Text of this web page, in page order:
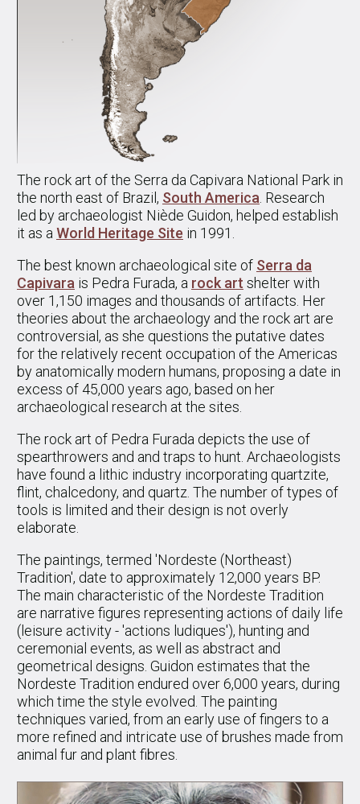
The rock art of the Serra da Capivara National Park in
the north east of Brazil, South America . Research
led by archaeologist Niède Guidon, helped establish
it as a World Heritage Site in 1991.
The best known archaeological site of Serra da
Capivara is Pedra Furada, a rock art shelter with
over 1,150 images and thousands of artifacts. Her
theories about the archaeology and the rock art are
controversial, as she questions the putative dates
for the relatively recent occupation of the Americas
by anatomically modern humans, proposing a date in
excess of 45,000 years ago, based on her
archaeological research at the sites.
The rock art of Pedra Furada depicts the use of
spearthrowers and and traps to hunt. Archaeologists
have found a lithic industry incorporating quartzite,
flint, chalcedony, and quartz. The number of types of
tools is limited and their design is not overly
elaborate.
The paintings, termed 'Nordeste (Northeast)
Tradition', date to approximately 12,000 years BP.
The main characteristic of the Nordeste Tradition
are narrative figures representing actions of daily life
(leisure activity - 'actions ludiques'), hunting and
ceremonial events, as well as abstract and
geometrical designs. Guidon estimates that the
Nordeste Tradition endured over 6,000 years, during
which time the style evolved. The painting
techniques varied, from an early use of fingers to a
more refined and intricate use of brushes made from
animal fur and plant fibres.